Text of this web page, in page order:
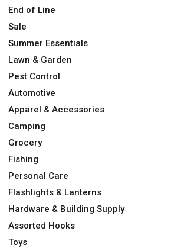
End of Line
Sale
Summer Essentials
Lawn & Garden
Pest Control
Automotive
Apparel & Accessories
Camping
Grocery
Fishing
Personal Care
Flashlights & Lanterns
Hardware & Building Supply
Assorted Hooks
Toys